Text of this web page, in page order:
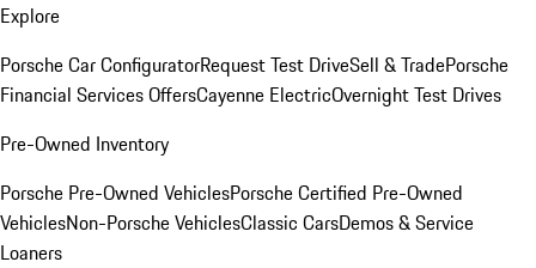
Explore
Porsche Car ConfiguratorRequest Test DriveSell & TradePorsche
Financial Services OffersCayenne ElectricOvernight Test Drives
Pre-Owned Inventory
Porsche Pre-Owned VehiclesPorsche Certified Pre-Owned
VehiclesNon-Porsche VehiclesClassic CarsDemos & Service
Loaners